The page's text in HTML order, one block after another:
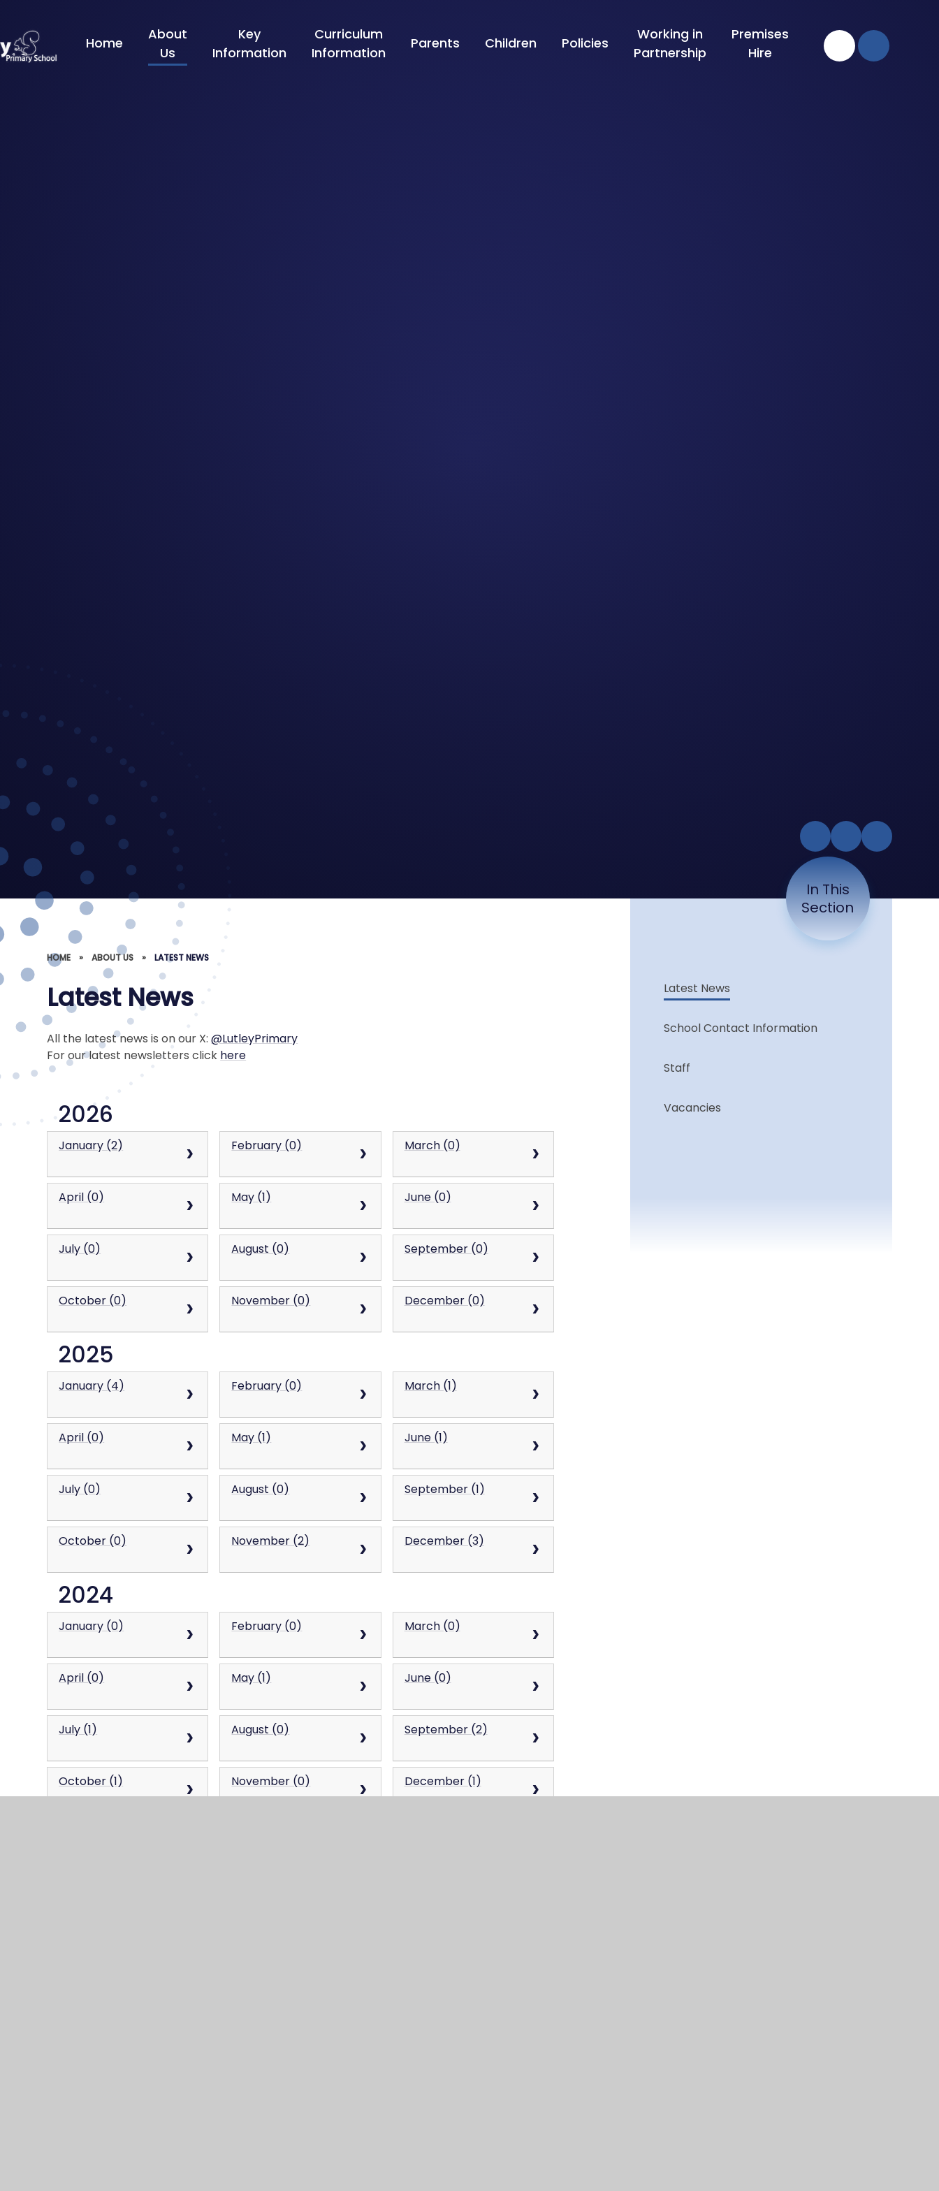
Home
About
Us
Key
Information
Curriculum
Information
Parents Children Policies
Working in
Partnership
Premises
Hire
HOME » ABOUT US » LATEST NEWS
Latest News
All the latest news is on our X:@LutleyPrimary
For our latest newsletters click here
2026
January (2) February (0) March (0)
April (0) May (1) June (0)
July (0) August (0) September (0)
October (0) November (0) December (0)
2025
January (4) February (0) March (1)
April (0) May (1) June (1)
July (0) August (0) September (1)
October (0) November (2) December (3)
2024
January (0) February (0) March (0)
April (0) May (1) June (0)
July (1) August (0) September (2)
October (1) November (0) December (1)
In This
Section
Latest News
School Contact Information
Staff
Vacancies